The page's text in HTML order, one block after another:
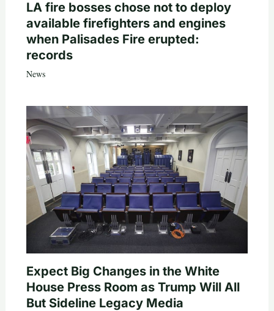
LA fire bosses chose not to deploy
available firefighters and engines
when Palisades Fire erupted:
records
News
Expect Big Changes in the White
House Press Room as Trump Will All
But Sideline Legacy Media